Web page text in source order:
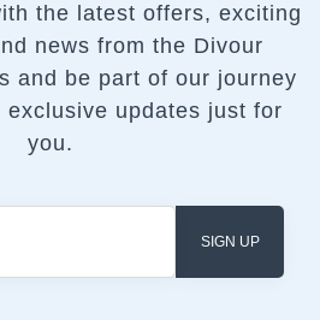
the latest offers, exciting
news from the Divour
and be part of our journey
updates just for
you.
SIGN UP